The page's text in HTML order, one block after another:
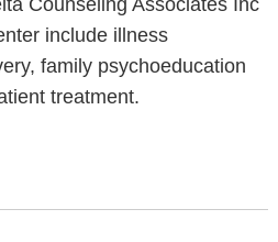
Counseling Associates Inc
include illness
family psychoeducation
treatment.